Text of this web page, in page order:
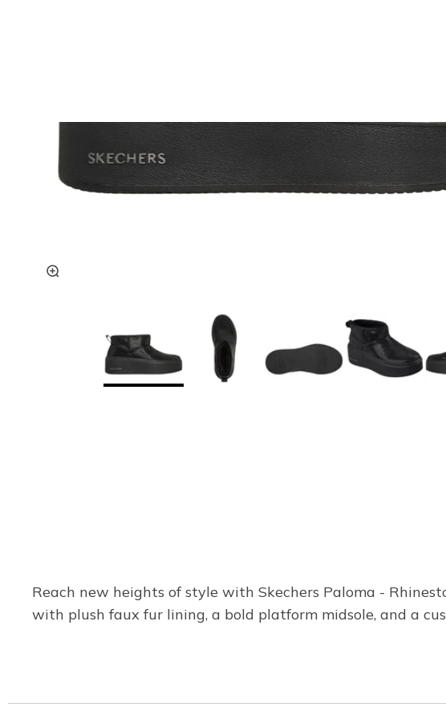
Reach new heights of style with Skechers Paloma -
with plush faux fur lining, a bold platform midsole, and a